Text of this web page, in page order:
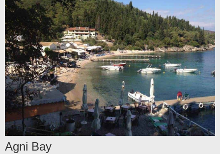
Agni Bay